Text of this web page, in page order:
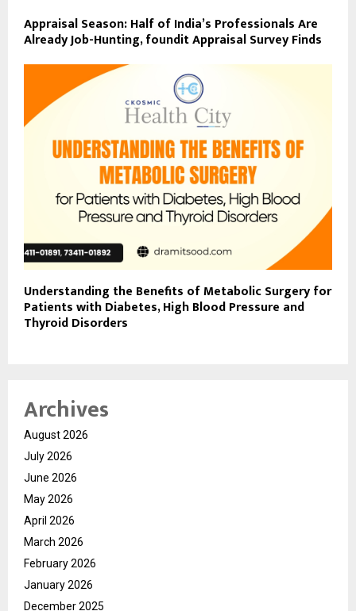
Appraisal Season: Half of India’s Professionals Are
Already Job-Hunting, foundit Appraisal Survey Finds
Understanding the Benefits of Metabolic Surgery for
Patients with Diabetes, High Blood Pressure and
Thyroid Disorders
Archives
August 2026
July 2026
June 2026
May 2026
April 2026
March 2026
February 2026
January 2026
December 2025